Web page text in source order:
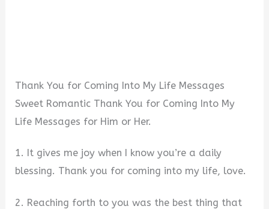
Thank You for Coming Into My Life Messages
Sweet Romantic Thank You for Coming Into My
Life Messages for Him or Her.
1. It gives me joy when I know you’re a daily
blessing. Thank you for coming into my life, love.
2. Reaching forth to you was the best thing that